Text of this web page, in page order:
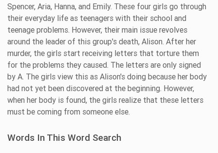
Spencer, Aria, Hanna, and Emily. These four girls go through
their everyday life as teenagers with their school and
teenage problems. However, their main issue revolves
around the leader of this group's death, Alison. After her
murder, the girls start receiving letters that torture them
for the problems they caused. The letters are only signed
by A. The girls view this as Alison's doing because her body
had not yet been discovered at the beginning. However,
when her body is found, the girls realize that these letters
must be coming from someone else.
Words In This Word Search